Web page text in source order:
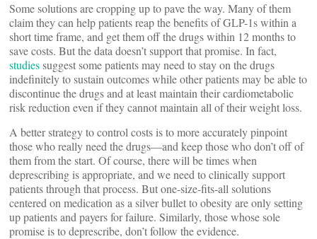
Some solutions are cropping up to pave the way. Many of them
claim they can help patients reap the benefits of GLP-1s within a
short time frame, and get them off the drugs within 12 months to
save costs. But the data doesn’t support that promise. In fact,
studiessuggest some patients may need to stay on the drugs
indefinitely to sustain outcomes while other patients may be able to
discontinue the drugs and at least maintain their cardiometabolic
risk reduction even if they cannot maintain all of their weight loss.
A better strategy to control costs is to more accurately pinpoint
those who really need the drugs—and keep those who don’t off of
them from the start. Of course, there will be times when
deprescribing is appropriate, and we need to clinically support
patients through that process. But one-size-fits-all solutions
centered on medication as a silver bullet to obesity are only setting
up patients and payers for failure. Similarly, those whose sole
promise is to deprescribe, don’t follow the evidence.